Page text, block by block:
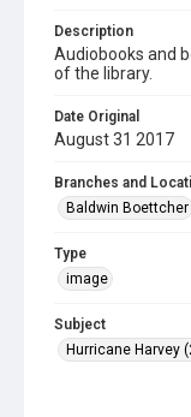
Description
Audiobooks and
of the library.
Date Original
August 31 2017
Branches and
Baldwin Boettcher
Type
image
Subject
Hurricane Harvey